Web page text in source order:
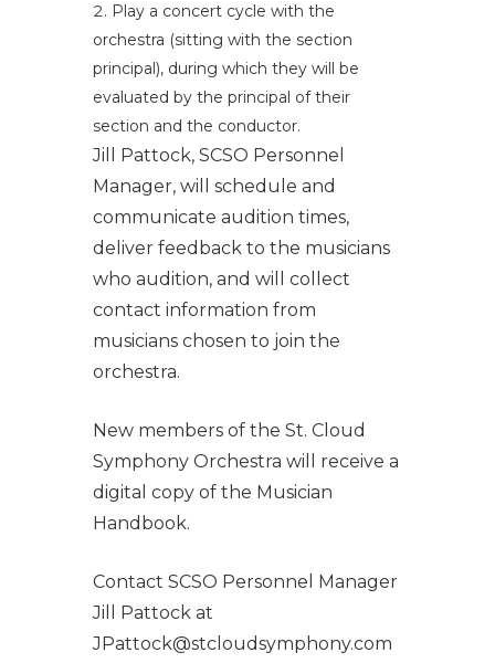
Play a concert cycle with the
orchestra (sitting with the section
principal), during which they will be
evaluated by the principal of their
section and the conductor.
Jill Pattock, SCSO Personnel
Manager, will schedule and
communicate audition times,
deliver feedback to the musicians
who audition, and will collect
contact information from
musicians chosen to join the
orchestra.
New members of the St. Cloud
Symphony Orchestra will receive a
digital copy of the Musician
Handbook.
Contact SCSO Personnel Manager
Jill Pattock at
JPattock@stcloudsymphony.com